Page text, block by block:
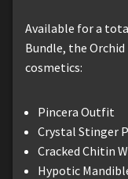
Available for a
Bundle, the
cosmetics:
Pincera Outfit
Crystal Stinger
Cracked Chitin
Hypotic